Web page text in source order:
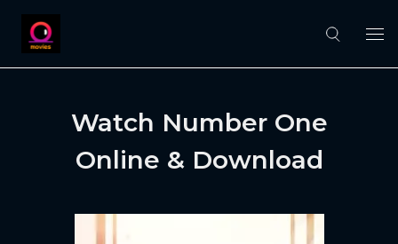
Watch Number One
Online & Download